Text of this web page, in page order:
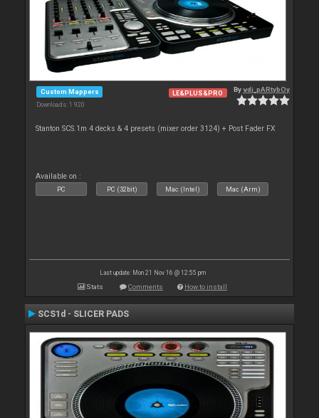
Custom Mappers
Downloads: 1 920
LE&PLUS&PRO Byvdj_pARtybOy
Stanton SCS.1m 4 decks & 4 presets (mixer order 3124) + Post Fader FX
Available on :
PC PC (32bit) Mac (Intel) Mac (Arm)
Last update: Mon 21 Nov 16 @ 12:55 pm
Stats Comments How to install
SCS1d - SLICER PADS